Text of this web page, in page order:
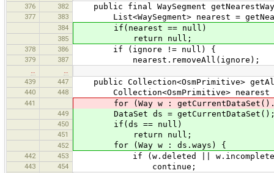
376
382 public final WaySegment
377 383 List<WaySegment> nearest =
384 if(nearest == null)
385 return null;
378 386 if (ignore != null) {
379 387 nearest.removeAll(ignore);
…
…
439
447 public Collection<OsmPrimitive>
440 448 Collection<OsmPrimitive> nearest =
441 for (Way w :
449 DataSet ds =
450 if(ds == null)
451 return null;
452 for (Way w : ds.ways) {
442 453 if (w.deleted ||
443 454 continue;